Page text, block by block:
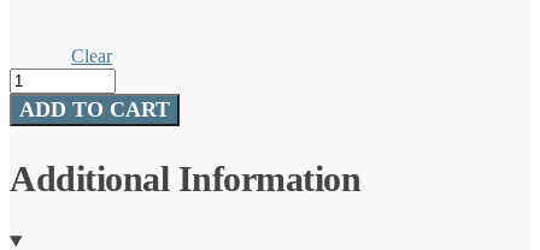
Clear
SMH™
Jigheads
quantity
ADD TO CART
Additional Information